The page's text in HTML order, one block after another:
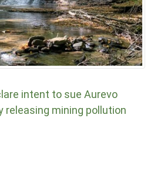
intent to sue Aurevo
releasing mining pollution